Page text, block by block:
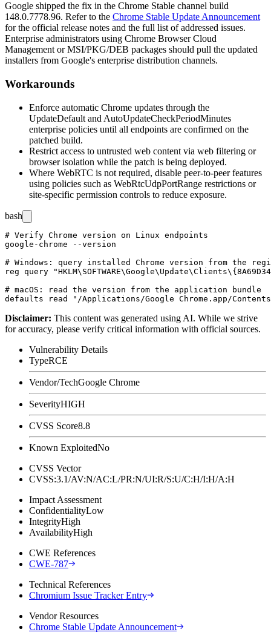
Google shipped the fix in the Chrome Stable channel build
148.0.7778.96. Refer to the Chrome Stable Update Announcement
for the official release notes and the full list of addressed issues.
Enterprise administrators using Chrome Browser Cloud
Management or MSI/PKG/DEB packages should pull the updated
installers from Google's enterprise distribution channels.
Workarounds
Enforce automatic Chrome updates through the
UpdateDefault and AutoUpdateCheckPeriodMinutes
enterprise policies until all endpoints are confirmed on the
patched build.
Restrict access to untrusted web content via web filtering or
browser isolation while the patch is being deployed.
Where WebRTC is not required, disable peer-to-peer features
using policies such as WebRtcUdpPortRange restrictions or
site-specific permission controls to reduce exposure.
bash
# Verify Chrome version on Linux endpoints
google-chrome --version
# Windows: query installed Chrome version from the
reg query
# macOS: read the version from the application bundle
Disclaimer: This content was generated using AI. While we strive
for accuracy, please verify critical information with official sources.
Vulnerability Details
TypeRCE
Vendor/TechGoogle Chrome
SeverityHIGH
CVSS Score8.8
Known ExploitedNo
CVSS Vector
CVSS:3.1/AV:N/AC:L/PR:N/UI:R/S:U/C:H/I:H/A:H
Impact Assessment
ConfidentialityLow
IntegrityHigh
AvailabilityHigh
CWE References
CWE-787
Technical References
Chromium Issue Tracker Entry
Vendor Resources
Chrome Stable Update Announcement